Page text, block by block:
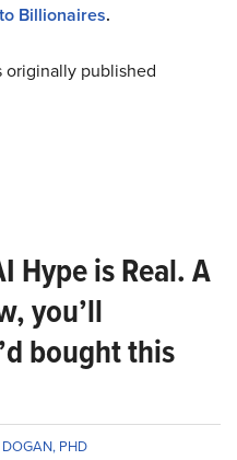
Billionaires.
originally published
Hype is Real. A
you’ll
bought this
PHD